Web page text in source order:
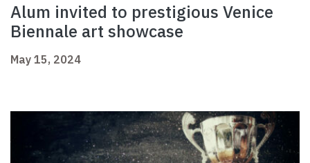
Alum invited to prestigious Venice
Biennale art showcase
May 15, 2024